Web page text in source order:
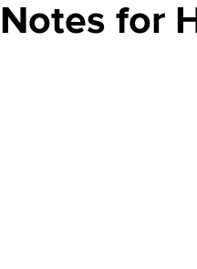
Notes for